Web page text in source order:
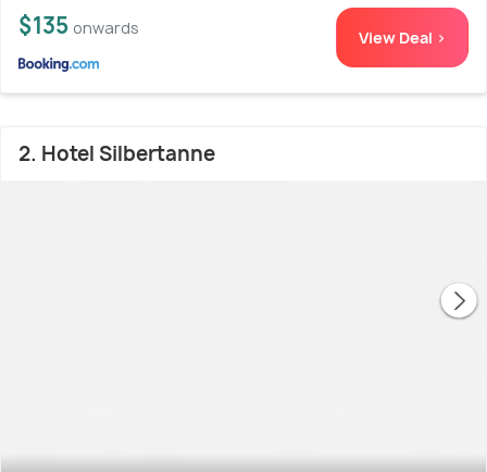
$135 onwards View Deal >
2. Hotel Silbertanne